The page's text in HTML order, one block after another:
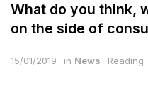
What do you think,
on the side of
15/01/2019 in News Reading